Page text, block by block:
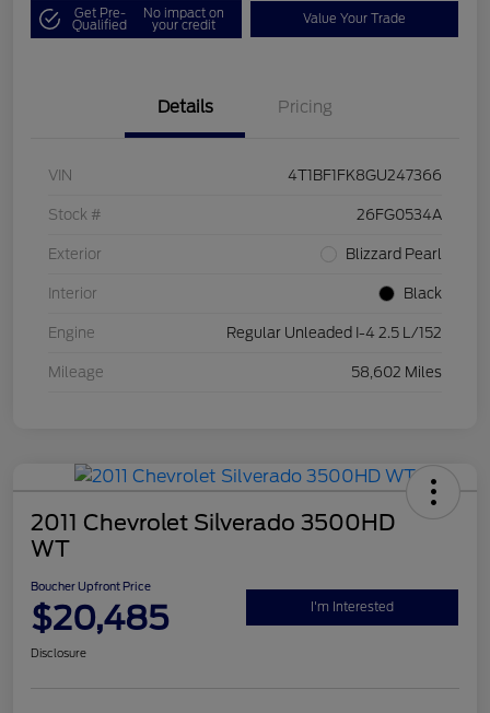
Get Pre-
Qualified
No impact on
your credit Value Your Trade
Details Pricing
VIN 4T1BF1FK8GU247366
Stock # 26FG0534A
Exterior Blizzard Pearl
Interior Black
Engine Regular Unleaded I-4 2.5 L/152
Mileage 58,602 Miles
2011 Chevrolet Silverado 3500HD
WT
Boucher Upfront Price
$20,485 I'm Interested
Disclosure